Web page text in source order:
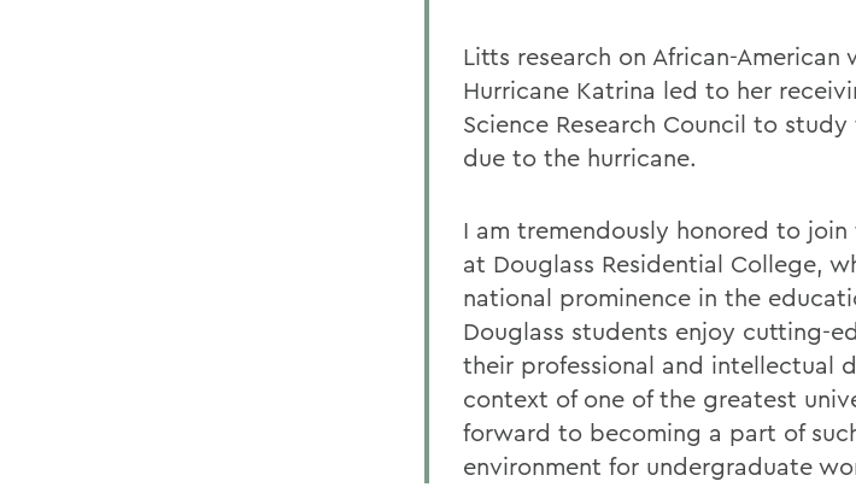
Litts research on African-
Hurricane Katrina led to her
Science Research Council to
due to the hurricane.
I am tremendously honored to
at Douglass Residential College,
national prominence in the
Douglass students enjoy cutting-
their professional and intellectual
context of one of the greatest
forward to becoming a part of
environment for undergraduate